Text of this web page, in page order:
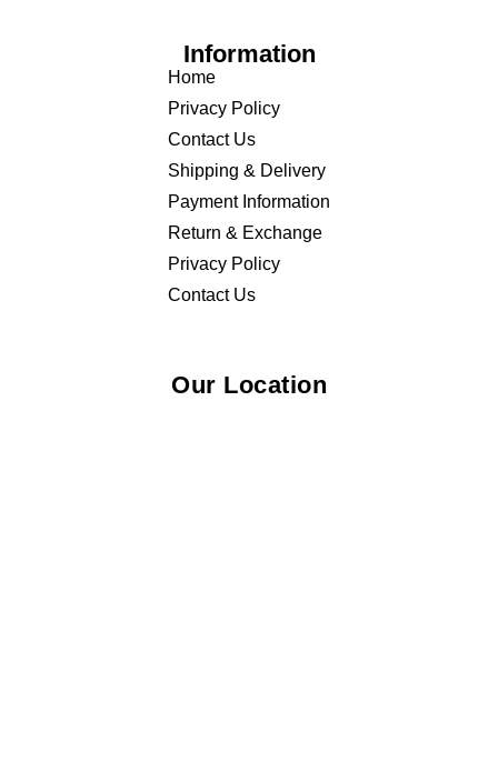
Information
Home
Privacy Policy
Contact Us
Shipping & Delivery
Payment Information
Return & Exchange
Privacy Policy
Contact Us
Our Location